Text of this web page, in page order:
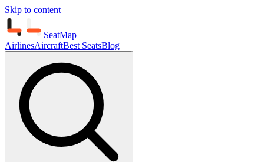
Skip to content
SeatMap
AirlinesAircraftBest SeatsBlog